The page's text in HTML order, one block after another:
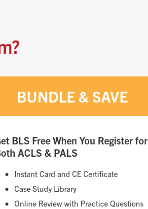
BUNDLE & SAVE
BLS Free When You Register for
ACLS & PALS
Instant Card and CE Certificate
Case Study Library
Online Review with Practice Questions